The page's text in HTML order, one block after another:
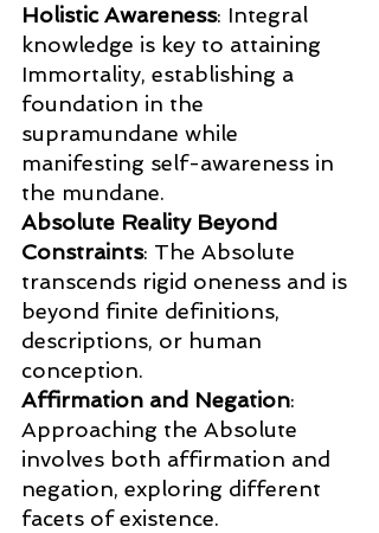
Holistic Awareness: Integral
knowledge is key to attaining
Immortality, establishing a
foundation in the
supramundane while
manifesting self-awareness in
the mundane.
Absolute Reality Beyond
Constraints: The Absolute
transcends rigid oneness and is
beyond finite definitions,
descriptions, or human
conception.
Affirmation and Negation:
Approaching the Absolute
involves both affirmation and
negation, exploring different
facets of existence.